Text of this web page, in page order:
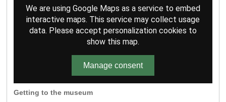
We are using Google Maps as a service to embed
interactive maps. This service may collect usage
data. Please accept personalization cookies to
show this map.
Manage consent
Getting to the museum